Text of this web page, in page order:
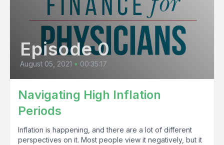
Episode 0
August 05, 2021 • 00:35:17
Navigating High Inflation
Periods
Inflation is happening, and there are a lot of different
perspectives on it. Most people view it negatively, but it